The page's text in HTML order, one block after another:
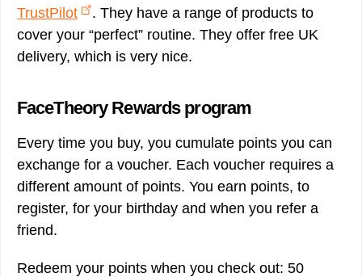
TrustPilot
. They have a range of products to
cover your “perfect” routine. They offer free UK
delivery, which is very nice.
FaceTheory Rewards program
Every time you buy, you cumulate points you can
exchange for a voucher. Each voucher requires a
different amount of points. You earn points, to
register, for your birthday and when you refer a
friend.
Redeem your points when you check out: 50